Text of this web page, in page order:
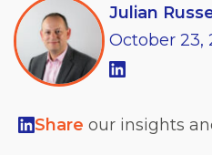
Julian
October 23,
Share our insights